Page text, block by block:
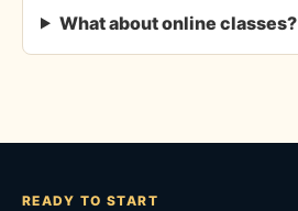
What about online classes?
READY TO START